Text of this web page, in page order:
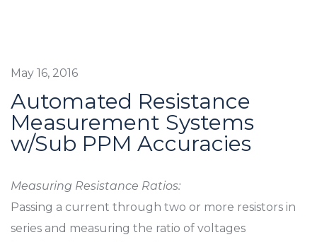
May 16, 2016
Automated Resistance
Measurement Systems
w/Sub PPM Accuracies
Measuring Resistance Ratios:
Passing a current through two or more resistors in
series and measuring the ratio of voltages